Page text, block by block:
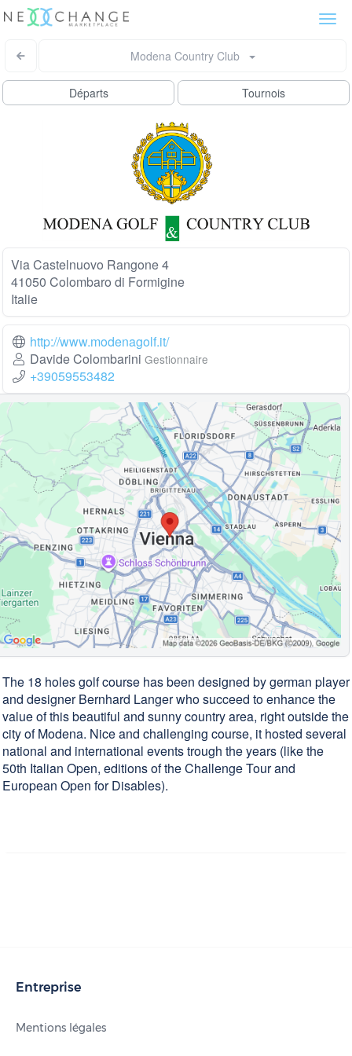
Modena Country Club
Départs Tournois
Via Castelnuovo Rangone 4
41050 Colombaro di Formigine
Italie
http://www.modenagolf.it/
Davide Colombarini Gestionnaire
+39059553482
The 18 holes golf course has been designed by german player
and designer Bernhard Langer who succeed to enhance the
value of this beautiful and sunny country area, right outside the
city of Modena. Nice and challenging course, it hosted several
national and international events trough the years (like the
50th Italian Open, editions of the Challenge Tour and
European Open for Disables).
Entreprise
Mentions légales